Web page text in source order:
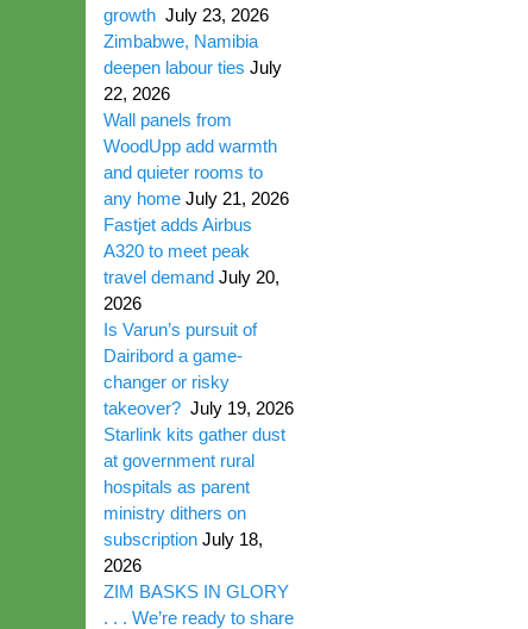
growth July 23, 2026
Zimbabwe, Namibia
deepen labour ties July
22, 2026
Wall panels from
WoodUpp add warmth
and quieter rooms to
any home July 21, 2026
Fastjet adds Airbus
A320 to meet peak
travel demand July 20,
2026
Is Varun’s pursuit of
Dairibord a game-
changer or risky
takeover? July 19, 2026
Starlink kits gather dust
at government rural
hospitals as parent
ministry dithers on
subscription July 18,
2026
ZIM BASKS IN GLORY
. . . We’re ready to share